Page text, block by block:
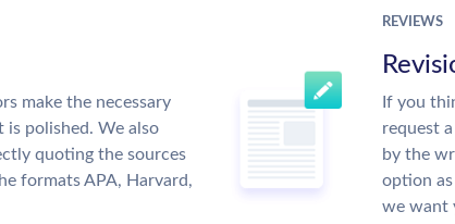
make the necessary
is polished. We also
quoting the sources
formats APA, Harvard,
REVIEWS
If you
request
by the
option as
we want